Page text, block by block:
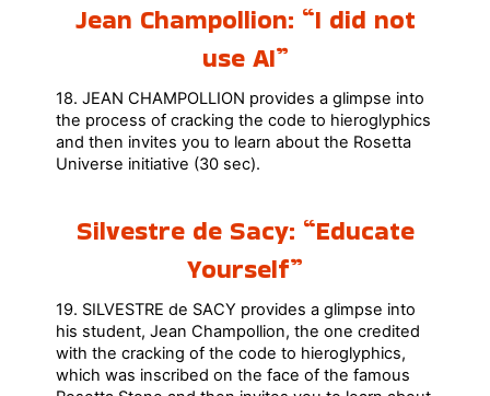
Jean Champollion: “I did not
use AI”
18. JEAN CHAMPOLLION provides a glimpse into
the process of cracking the code to hieroglyphics
and then invites you to learn about the Rosetta
Universe initiative (30 sec).
Silvestre de Sacy: “Educate
Yourself”
19. SILVESTRE de SACY provides a glimpse into
his student, Jean Champollion, the one credited
with the cracking of the code to hieroglyphics,
which was inscribed on the face of the famous